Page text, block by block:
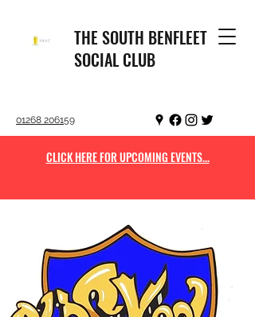
THE SOUTH BENFLEET
SOCIAL CLUB
01268 206159
CLICK HERE FOR UPCOMING EVENTS...